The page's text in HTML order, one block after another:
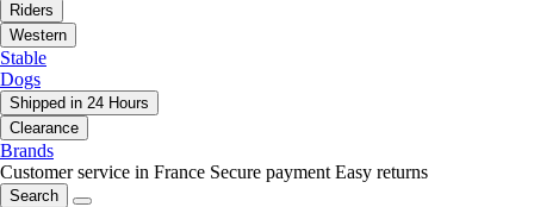
Riders
Western
Stable
Dogs
Shipped in 24 Hours
Clearance
Brands
Customer service in France Secure payment Easy returns
Search